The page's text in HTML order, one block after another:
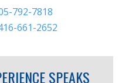
792-7818
661-2652
SPEAKS